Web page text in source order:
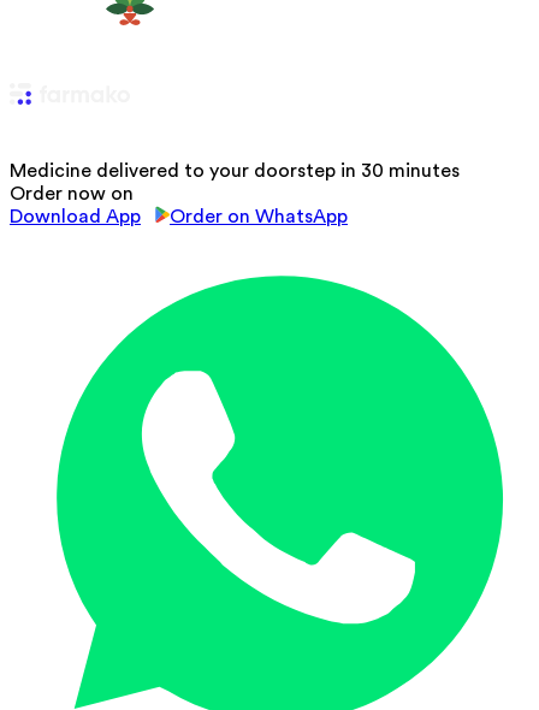
Medicine delivered to your doorstep in 30 minutes
Order now on
Download App
Order on WhatsApp